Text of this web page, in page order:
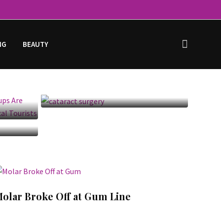
BEAUTY
Cataract Surgery: Before,
Broke Off at Gum Line